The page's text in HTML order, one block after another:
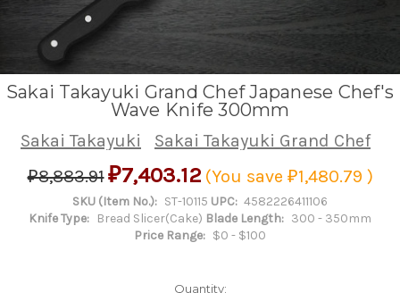
Sakai Takayuki Grand Chef Japanese Chef's
Wave Knife 300mm
Sakai Takayuki
Sakai Takayuki Grand Chef
₽8,883.91₽7,403.12 (You save ₽1,480.79 )
SKU (Item No.): ST-10115 UPC: 4582226411106
Knife Type: Bread Slicer(Cake) Blade Length: 300 - 350mm
Price Range: $0 - $100
Quantity: